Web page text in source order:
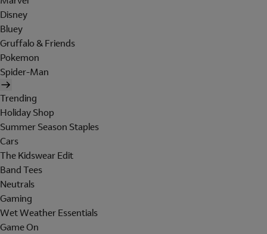
Disney
Bluey
Gruffalo & Friends
Pokemon
Spider-Man
Trending
Holiday Shop
Summer Season Staples
Cars
The Kidswear Edit
Band Tees
Neutrals
Gaming
Wet Weather Essentials
Game On